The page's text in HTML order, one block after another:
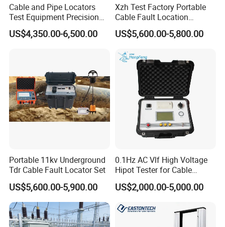
4 Sending and receiving samples 3-10 days
6 Placing a firm order 1 day
7 Paying and receiving the down payment 1-4 day
Factory production & Quality inspection 15-20 days
9 Paying and receiving the balance 4 days
8.contact
Cable and Pipe Locators
Test Equipment Precision
Locator Underground
Pipeline Detector
US$4,350.00-6,500.00
Xzh Test Factory Portable
Cable Fault Location
System 35kv Cable Fault
Locator
US$5,600.00-5,800.00
Portable 11kv Underground
Tdr Cable Fault Locator Set
US$5,600.00-5,900.00
0.1Hz AC Vlf High Voltage
Hipot Tester for Cable
Testing
US$2,000.00-5,000.00